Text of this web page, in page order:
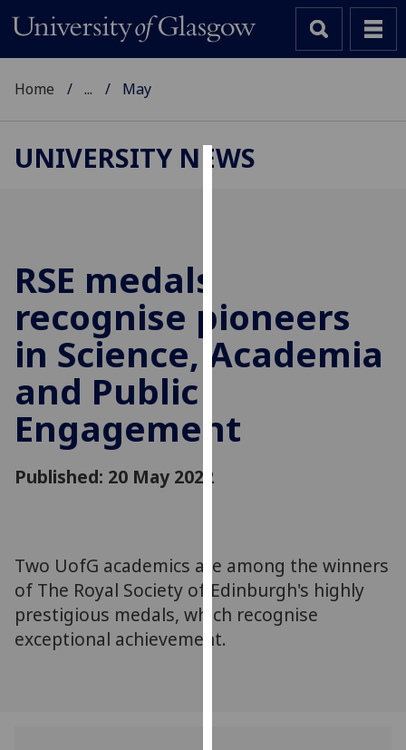
improve
user
experience
and
for
personalised
can
find
out
Home ... May
UNIVERSITY NEWS
RSE medals
recognise pioneers
in Science, Academia
and Public
Engagement
Published: 20 May 2022
Two UofG academics are among the winners
of The Royal Society of Edinburgh's highly
prestigious medals, which recognise
exceptional achievement.